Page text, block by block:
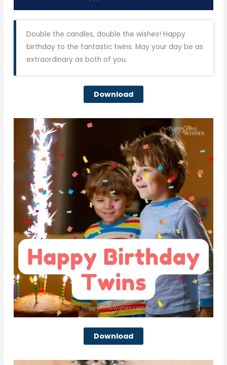
Double the candles, double the wishes! Happy
birthday to the fantastic twins. May your day be as
extraordinary as both of you.
Download
Download